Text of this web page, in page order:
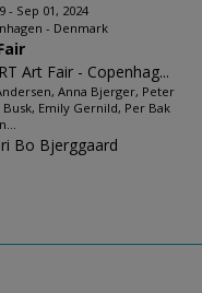
- Sep 01, 2024
- Denmark
Art Fair - Copenhag...
Anna Bjerger, Peter
Busk, Emily Gernild, Per Bak
Bo Bjerggaard